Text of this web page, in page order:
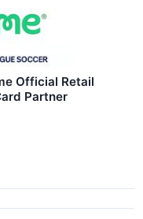
Official Retail
Partner